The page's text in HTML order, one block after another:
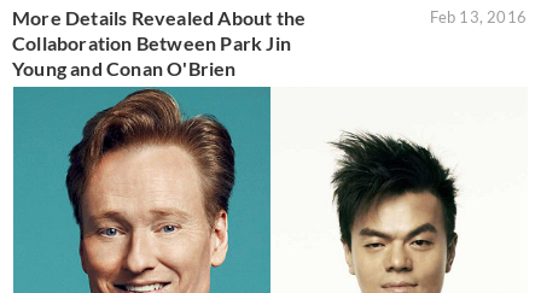
More Details Revealed About the
Collaboration Between Park Jin
Young and Conan O'Brien
Feb 13, 2016